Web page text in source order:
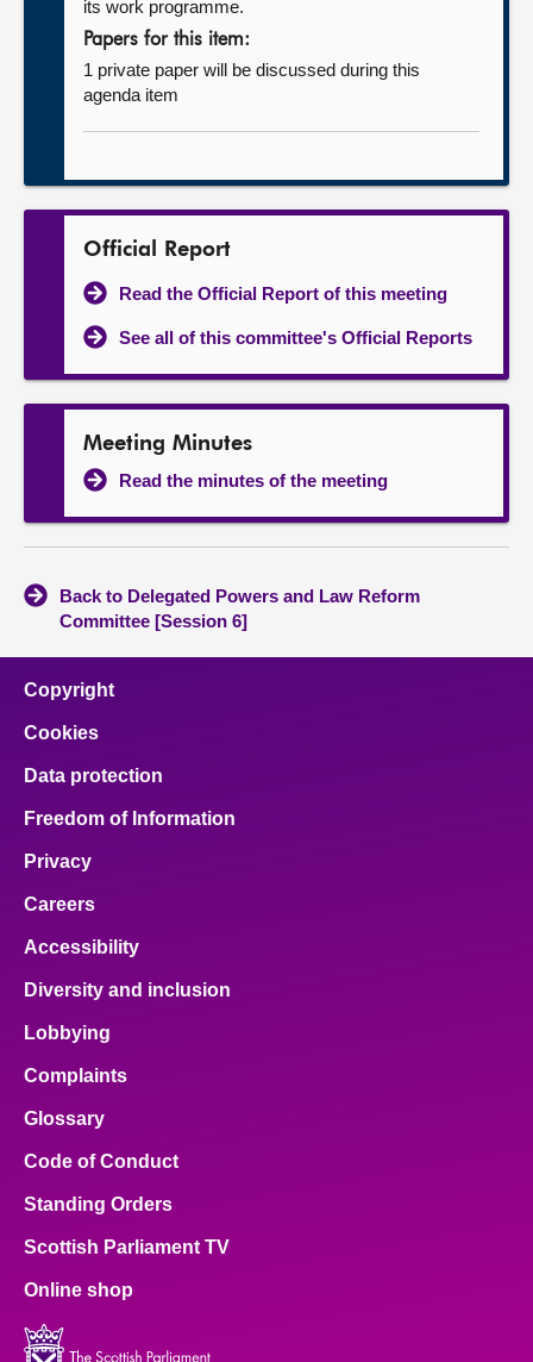
its work programme.
Papers for this item:
1 private paper will be discussed during this
agenda item
Official Report
Read the Official Report of this meeting
See all of this committee's Official Reports
Meeting Minutes
Read the minutes of the meeting
Back to Delegated Powers and Law Reform
Committee [Session 6]
Copyright
Cookies
Data protection
Freedom of Information
Privacy
Careers
Accessibility
Diversity and inclusion
Lobbying
Complaints
Glossary
Code of Conduct
Standing Orders
Scottish Parliament TV
Online shop